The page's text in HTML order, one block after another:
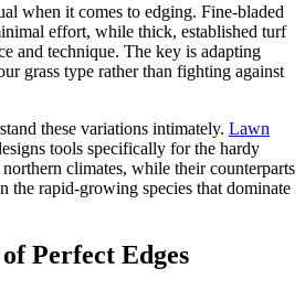
when it comes to edging. Fine-bladed
effort, while thick, established turf
and technique. The key is adapting
grass type rather than fighting against
these variations intimately. Lawn
tools specifically for the hardy
climates, while their counterparts
the rapid-growing species that dominate
Perfect Edges